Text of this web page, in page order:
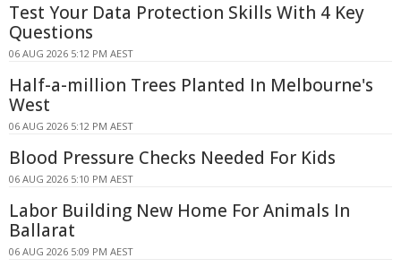
Test Your Data Protection Skills With 4 Key
Questions
06 AUG 2026 5:12 PM AEST
Half-a-million Trees Planted In Melbourne's
West
06 AUG 2026 5:12 PM AEST
Blood Pressure Checks Needed For Kids
06 AUG 2026 5:10 PM AEST
Labor Building New Home For Animals In
Ballarat
06 AUG 2026 5:09 PM AEST